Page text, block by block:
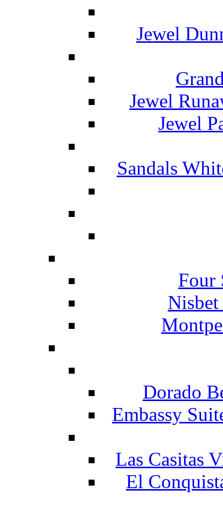
Jewel
Jewel
Jewel
Sandals
Four
Dorado
Embassy
Las Casitas
El